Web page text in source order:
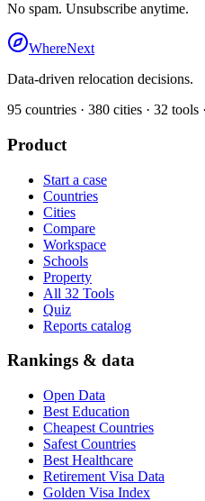
No spam. Unsubscribe anytime.
WhereNext
Data-driven relocation decisions.
95 countries · 380 cities · 32 tools ·
Product
Start a case
Countries
Cities
Compare
Workspace
Schools
Property
All 32 Tools
Quiz
Reports catalog
Rankings & data
Open Data
Best Education
Cheapest Countries
Safest Countries
Best Healthcare
Retirement Visa Data
Golden Visa Index